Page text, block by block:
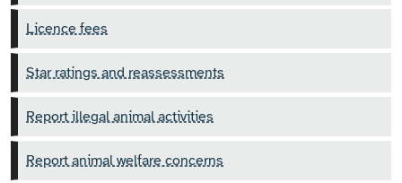
Licence fees
Star ratings and reassessments
Report illegal animal activities
Report animal welfare concerns